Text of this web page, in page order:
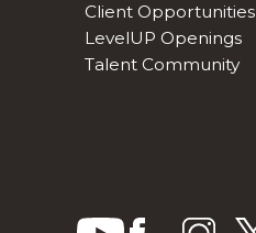
Client Opportunities
LevelUP Openings
Talent Community